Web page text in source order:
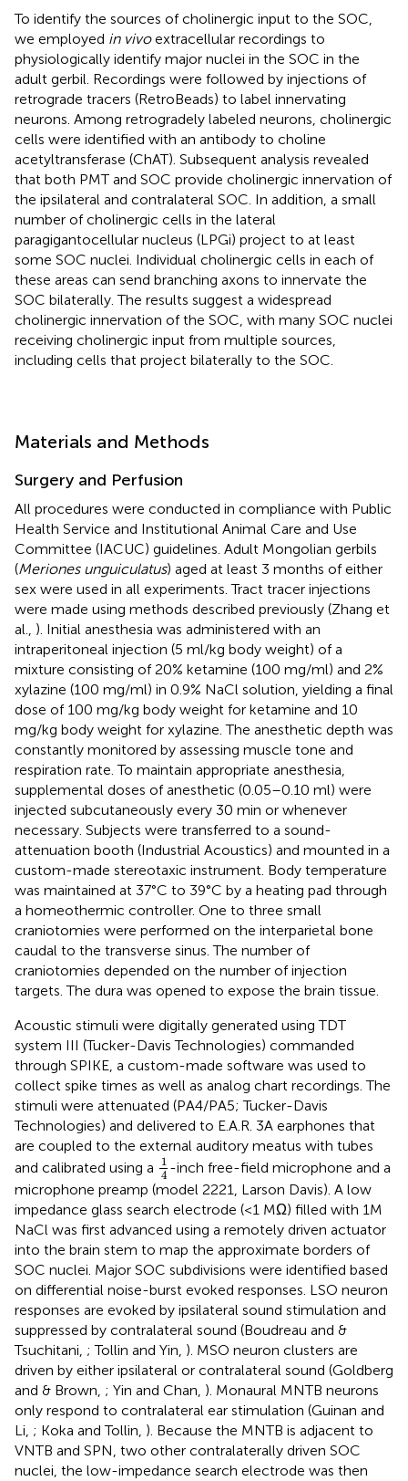
To identify the sources of cholinergic input to the SOC,
we employed in vivoextracellular recordings to
physiologically identify major nuclei in the SOC in the
adult gerbil. Recordings were followed by injections of
retrograde tracers (RetroBeads) to label innervating
neurons. Among retrogradely labeled neurons, cholinergic
cells were identified with an antibody to choline
acetyltransferase (ChAT). Subsequent analysis revealed
that both PMT and SOC provide cholinergic innervation of
the ipsilateral and contralateral SOC. In addition, a small
number of cholinergic cells in the lateral
paragigantocellular nucleus (LPGi) project to at least
some SOC nuclei. Individual cholinergic cells in each of
these areas can send branching axons to innervate the
SOC bilaterally. The results suggest a widespread
cholinergic innervation of the SOC, with many SOC nuclei
receiving cholinergic input from multiple sources,
including cells that project bilaterally to the SOC.
Materials and Methods
Surgery and Perfusion
All procedures were conducted in compliance with Public
Health Service and Institutional Animal Care and Use
Committee (IACUC) guidelines. Adult Mongolian gerbils
(Meriones unguiculatus) aged at least 3 months of either
sex were used in all experiments. Tract tracer injections
were made using methods described previously (Zhang et
al., ). Initial anesthesia was administered with an
intraperitoneal injection (5 ml/kg body weight) of a
mixture consisting of 20% ketamine (100 mg/ml) and 2%
xylazine (100 mg/ml) in 0.9% NaCl solution, yielding a final
dose of 100 mg/kg body weight for ketamine and 10
mg/kg body weight for xylazine. The anesthetic depth was
constantly monitored by assessing muscle tone and
respiration rate. To maintain appropriate anesthesia,
supplemental doses of anesthetic (0.05–0.10 ml) were
injected subcutaneously every 30 min or whenever
necessary. Subjects were transferred to a sound-
attenuation booth (Industrial Acoustics) and mounted in a
custom-made stereotaxic instrument. Body temperature
was maintained at 37°C to 39°C by a heating pad through
a homeothermic controller. One to three small
craniotomies were performed on the interparietal bone
caudal to the transverse sinus. The number of
craniotomies depended on the number of injection
targets. The dura was opened to expose the brain tissue.
Acoustic stimuli were digitally generated using TDT
system III (Tucker-Davis Technologies) commanded
through SPIKE, a custom-made software was used to
collect spike times as well as analog chart recordings. The
stimuli were attenuated (PA4/PA5; Tucker-Davis
Technologies) and delivered to E.A.R. 3A earphones that
are coupled to the external auditory meatus with tubes
and calibrated using a
1
4
14
-inch free-field microphone and a
microphone preamp (model 2221, Larson Davis). A low
impedance glass search electrode (<1 MΩ) filled with 1M
NaCl was first advanced using a remotely driven actuator
into the brain stem to map the approximate borders of
SOC nuclei. Major SOC subdivisions were identified based
on differential noise-burst evoked responses. LSO neuron
responses are evoked by ipsilateral sound stimulation and
suppressed by contralateral sound (Boudreau and &
Tsuchitani, ; Tollin and Yin, ). MSO neuron clusters are
driven by either ipsilateral or contralateral sound (Goldberg
and & Brown, ; Yin and Chan, ). Monaural MNTB neurons
only respond to contralateral ear stimulation (Guinan and
Li, ; Koka and Tollin, ). Because the MNTB is adjacent to
VNTB and SPN, two other contralaterally driven SOC
nuclei, the low-impedance search electrode was then